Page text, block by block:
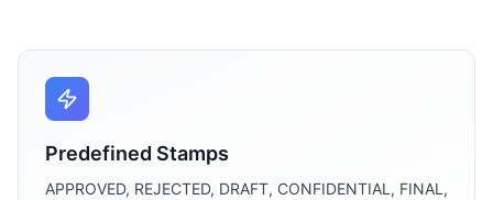
Predefined Stamps
APPROVED, REJECTED, DRAFT, CONFIDENTIAL, FINAL,